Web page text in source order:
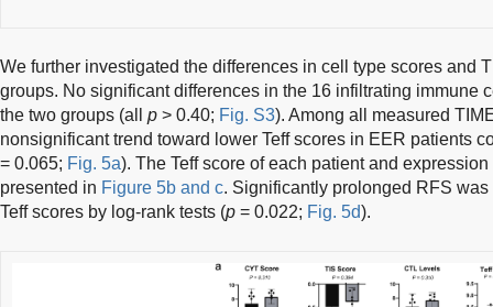
We further investigated the differences in cell type scores and
groups. No significant differences in the 16 infiltrating immune
the two groups (all p > 0.40; Fig. S3). Among all measured
nonsignificant trend toward lower Teff scores in EER patients
= 0.065; Fig. 5a). The Teff score of each patient and
presented in Figure 5b and c. Significantly prolonged RFS
Teff scores by log-rank tests (p = 0.022; Fig. 5d).